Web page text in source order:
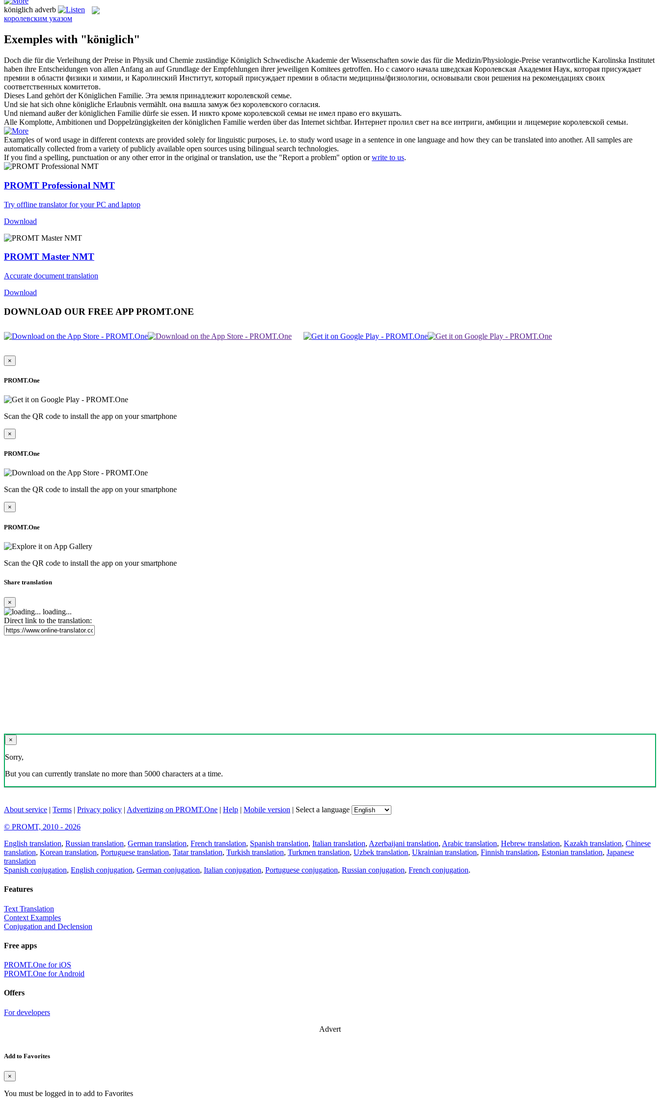
königlich adverb
королевским указом
Exemples with "königlich"
Doch die für die Verleihung der Preise in Physik und Chemie zuständige Königlich Schwedische Akademie der Wissenschaften sowie das für die Medizin/Physiologie-Preise verantwortliche Karolinska Institutet
haben ihre Entscheidungen von allen Anfang an auf Grundlage der Empfehlungen ihrer jeweiligen Komitees getroffen. Но с самого начала шведская Королевская Академия Наук, которая присуждает
премии в области физики и химии, и Каролинский Институт, который присуждает премии в области медицины/физиологии, основывали свои решения на рекомендациях своих
соответственных комитетов.
Dieses Land gehört derKöniglichen Familie. Эта земля принадлежит королевской семье.
Und sie hat sich ohne königliche Erlaubnis vermählt. она вышла замуж без королевского согласия.
Und niemand außer derköniglichen Familie dürfe sie essen. И никто кроме королевской семьи не имел право его вкушать.
Alle Komplotte, Ambitionen und Doppelzüngigkeiten derköniglichen Familie werden über das Internet sichtbar. Интернет пролил свет на все интриги, амбиции и лицемерие королевской семьи.
Examples of word usage in different contexts are provided solely for linguistic purposes, i.e. to study word usage in a sentence in one language and how they can be translated into another. All samples are
automatically collected from a variety of publicly available open sources using bilingual search technologies.
If you find a spelling, punctuation or any other error in the original or translation, use the "Report a problem" option orwrite to us.
PROMT Professional NMT
Try offline translator for your PC and laptop
Download
PROMT Master NMT
Accurate document translation
Download
DOWNLOAD OUR FREE APP PROMT.ONE
×
PROMT.One
Scan the QR code to install the app on your smartphone
×
PROMT.One
Scan the QR code to install the app on your smartphone
×
PROMT.One
Scan the QR code to install the app on your smartphone
Share translation
×
loading...
Direct link to the translation:
×
Sorry,
But you can currently translate no more than 5000 characters at a time.
About service | Terms | Privacy policy | Advertizing on PROMT.One | Help | Mobile version | Select a language
© PROMT, 2010 - 2026
English translation, Russian translation, German translation, French translation, Spanish translation, Italian translation, Azerbaijani translation, Arabic translation, Hebrew translation, Kazakh translation, Chinese
translation, Korean translation, Portuguese translation, Tatar translation, Turkish translation, Turkmen translation, Uzbek translation, Ukrainian translation, Finnish translation, Estonian translation, Japanese
translation
Spanish conjugation, English conjugation, German conjugation, Italian conjugation, Portuguese conjugation, Russian conjugation, French conjugation.
Features
Text Translation
Context Examples
Conjugation and Declension
Free apps
PROMT.One for iOS
PROMT.One for Android
Offers
For developers
Advert
Add to Favorites
×
You must be logged in to add to Favorites